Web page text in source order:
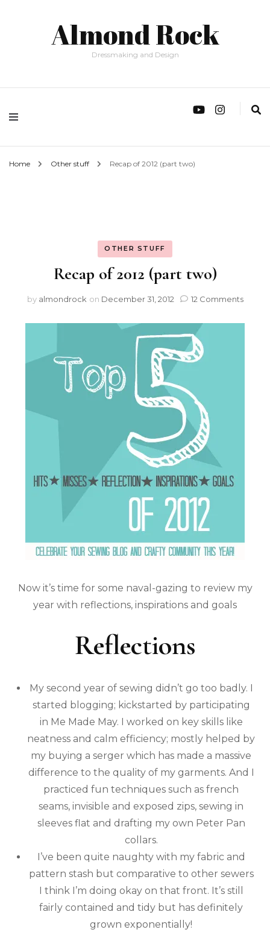
Almond Rock
Dressmaking and Design
Home Other stuff Recap of 2012 (part two)
OTHER STUFF
Recap of 2012 (part two)
by almondrock on December 31, 2012 12 Comments
Now it’s time for some naval-gazing to review my
year with reflections, inspirations and goals
Reflections
My second year of sewing didn’t go too badly. I
started blogging; kickstarted by participating
in Me Made May. I worked on key skills like
neatness and calm efficiency; mostly helped by
my buying a serger which has made a massive
difference to the quality of my garments. And I
practiced fun techniques such as french
seams, invisible and exposed zips, sewing in
sleeves flat and drafting my own Peter Pan
collars.
I’ve been quite naughty with my fabric and
pattern stash but comparative to other sewers
I think I’m doing okay on that front. It’s still
fairly contained and tidy but has definitely
grown exponentially!